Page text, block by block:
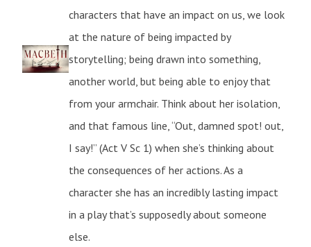
characters that have an impact on us, we look
at the nature of being impacted by
storytelling; being drawn into something,
another world, but being able to enjoy that
from your armchair. Think about her isolation,
and that famous line, “Out, damned spot! out,
I say!” (Act V Sc 1) when she’s thinking about
the consequences of her actions. As a
character she has an incredibly lasting impact
in a play that’s supposedly about someone
else.